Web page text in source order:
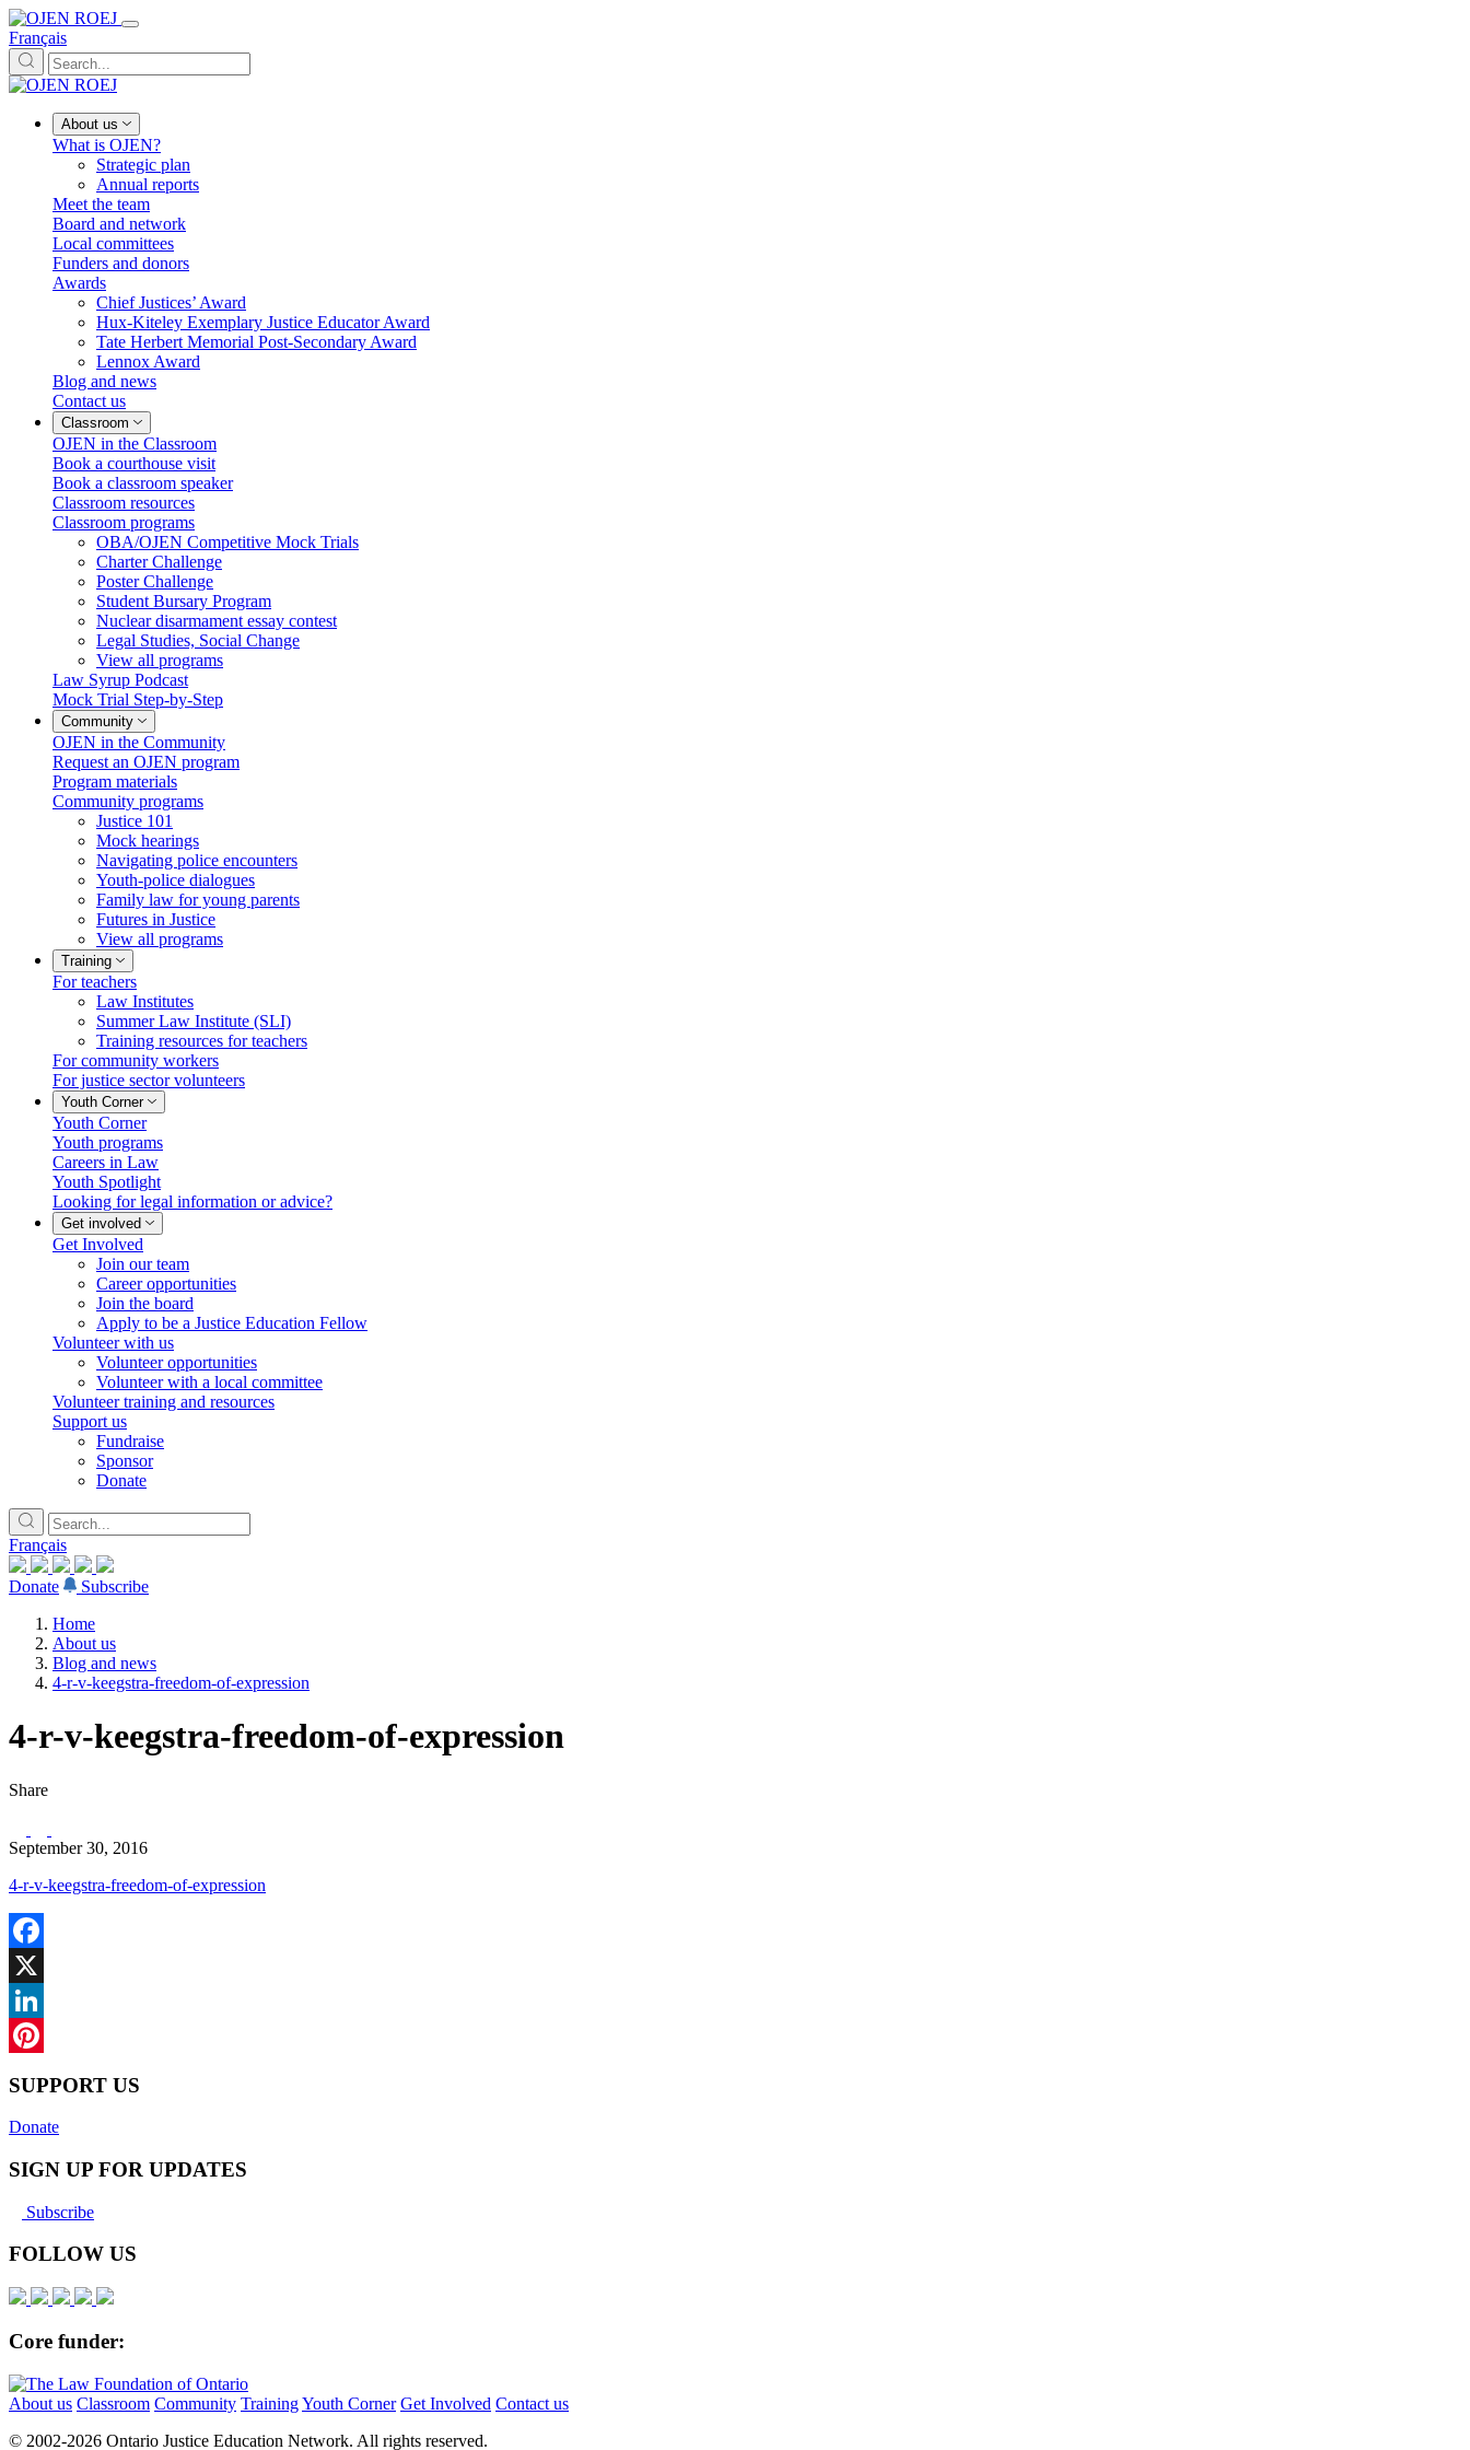
Français
About us
What is OJEN?
Strategic plan
Annual reports
Meet the team
Board and network
Local committees
Funders and donors
Awards
Chief Justices’ Award
Hux-Kiteley Exemplary Justice Educator Award
Tate Herbert Memorial Post-Secondary Award
Lennox Award
Blog and news
Contact us
Classroom
OJEN in the Classroom
Book a courthouse visit
Book a classroom speaker
Classroom resources
Classroom programs
OBA/OJEN Competitive Mock Trials
Charter Challenge
Poster Challenge
Student Bursary Program
Nuclear disarmament essay contest
Legal Studies, Social Change
View all programs
Law Syrup Podcast
Mock Trial Step-by-Step
Community
OJEN in the Community
Request an OJEN program
Program materials
Community programs
Justice 101
Mock hearings
Navigating police encounters
Youth-police dialogues
Family law for young parents
Futures in Justice
View all programs
Training
For teachers
Law Institutes
Summer Law Institute (SLI)
Training resources for teachers
For community workers
For justice sector volunteers
Youth Corner
Youth Corner
Youth programs
Careers in Law
Youth Spotlight
Looking for legal information or advice?
Get involved
Get Involved
Join our team
Career opportunities
Join the board
Apply to be a Justice Education Fellow
Volunteer with us
Volunteer opportunities
Volunteer with a local committee
Volunteer training and resources
Support us
Fundraise
Sponsor
Donate
Français
Donate
Subscribe
Home
About us
Blog and news
4-r-v-keegstra-freedom-of-expression
4-r-v-keegstra-freedom-of-expression
Share
September 30, 2016
4-r-v-keegstra-freedom-of-expression
Facebook
X
LinkedIn
SUPPORT US
Donate
SIGN UP FOR UPDATES
Subscribe
FOLLOW US
Core funder:
About us Classroom Community TrainingYouth Corner Get Involved Contact us
© 2002-2026 Ontario Justice Education Network. All rights reserved.